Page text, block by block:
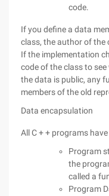
code.
If you define a data
class, the author of the
If the implementation
code of the class to
the data is public, any
members of the old
Data encapsulation
All C + + programs
Program
the
called a
Program